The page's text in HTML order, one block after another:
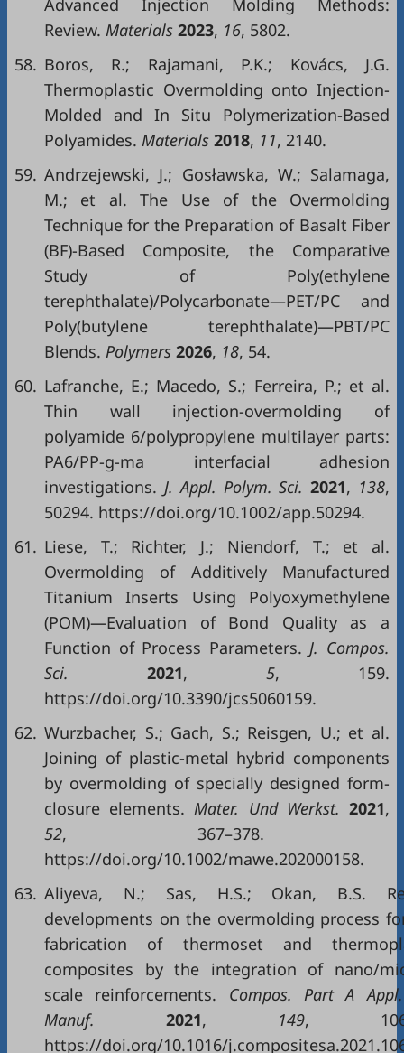
Advanced Injection Molding Methods:
Review. Materials 2023, 16, 5802.
58. Boros, R.; Rajamani, P.K.; Kovács, J.G.
Thermoplastic Overmolding onto Injection-
Molded and In Situ Polymerization-Based
Polyamides. Materials 2018, 11, 2140.
59. Andrzejewski, J.; Gosławska, W.; Salamaga,
M.; et al. The Use of the Overmolding
Technique for the Preparation of Basalt Fiber
(BF)-Based Composite, the Comparative
Study of Poly(ethylene
terephthalate)/Polycarbonate—PET/PC and
Poly(butylene terephthalate)—PBT/PC
Blends. Polymers 2026, 18, 54.
60. Lafranche, E.; Macedo, S.; Ferreira, P.; et al.
Thin wall injection-overmolding of
polyamide 6/polypropylene multilayer parts:
PA6/PP-g-ma interfacial adhesion
investigations. J. Appl. Polym. Sci.2021, 138,
50294. https://doi.org/10.1002/app.50294.
61. Liese, T.; Richter, J.; Niendorf, T.; et al.
Overmolding of Additively Manufactured
Titanium Inserts Using Polyoxymethylene
(POM)—Evaluation of Bond Quality as a
Function of Process Parameters. J. Compos.
Sci. 2021, 5, 159.
https://doi.org/10.3390/jcs5060159.
62. Wurzbacher, S.; Gach, S.; Reisgen, U.; et al.
Joining of plastic-metal hybrid components
by overmolding of specially designed form-
closure elements. Mater. Und Werkst.2021,
52, 367–378.
https://doi.org/10.1002/mawe.202000158.
63. Aliyeva, N.; Sas, H.S.; Okan, B.S.
developments on the overmolding process
fabrication of thermoset and
composites by the integration of nano/
scale reinforcements. Compos. Part A
Manuf. 2021, 149,
https://doi.org/10.1016/